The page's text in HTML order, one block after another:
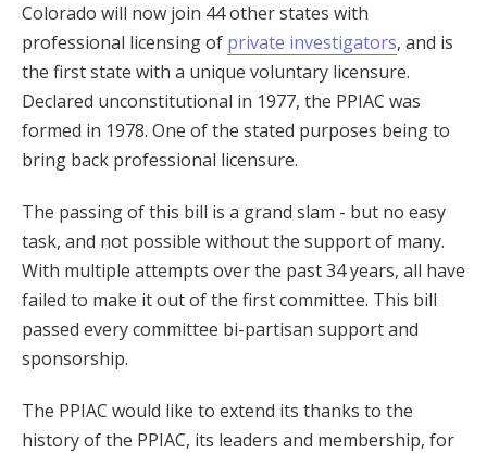
Colorado will now join 44 other states with
professional licensing of private investigators, and is
the first state with a unique voluntary licensure.
Declared unconstitutional in 1977, the PPIAC was
formed in 1978. One of the stated purposes being to
bring back professional licensure.
The passing of this bill is a grand slam - but no easy
task, and not possible without the support of many.
With multiple attempts over the past 34 years, all have
failed to make it out of the first committee. This bill
passed every committee bi-partisan support and
sponsorship.
The PPIAC would like to extend its thanks to the
history of the PPIAC, its leaders and membership, for